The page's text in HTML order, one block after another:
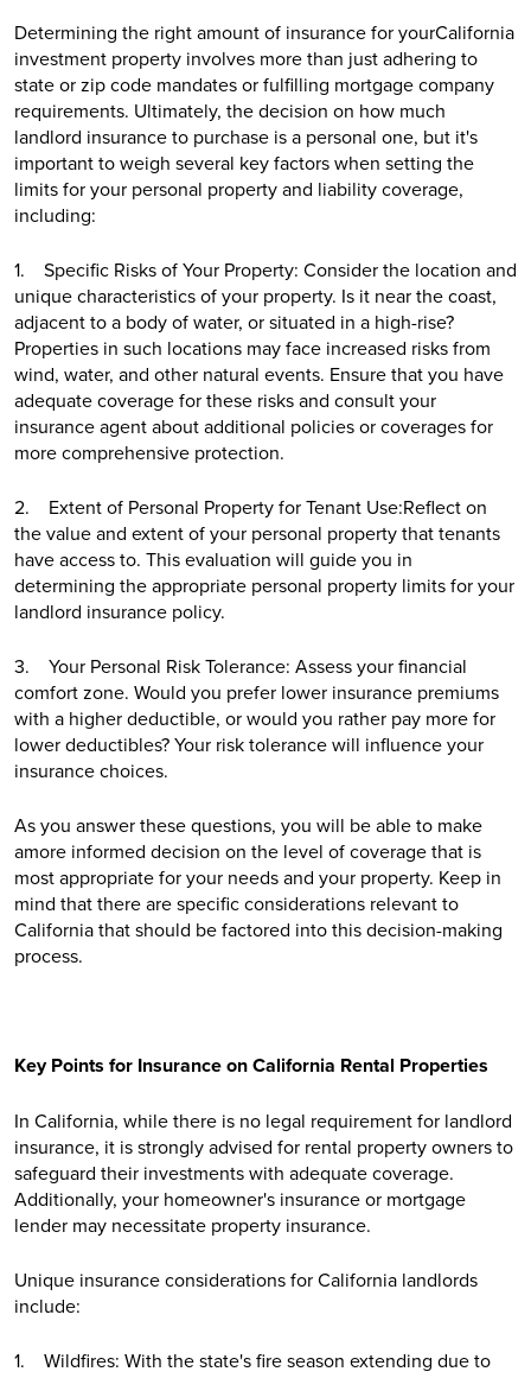
Determining the right amount of insurance for yourCalifornia
investment property involves more than just adhering to
state or zip code mandates or fulfilling mortgage company
requirements. Ultimately, the decision on how much
landlord insurance to purchase is a personal one, but it's
important to weigh several key factors when setting the
limits for your personal property and liability coverage,
including:
1. Specific Risks of Your Property: Consider the location and
unique characteristics of your property. Is it near the coast,
adjacent to a body of water, or situated in a high-rise?
Properties in such locations may face increased risks from
wind, water, and other natural events. Ensure that you have
adequate coverage for these risks and consult your
insurance agent about additional policies or coverages for
more comprehensive protection.
2. Extent of Personal Property for Tenant Use:Reflect on
the value and extent of your personal property that tenants
have access to. This evaluation will guide you in
determining the appropriate personal property limits for your
landlord insurance policy.
3. Your Personal Risk Tolerance: Assess your financial
comfort zone. Would you prefer lower insurance premiums
with a higher deductible, or would you rather pay more for
lower deductibles? Your risk tolerance will influence your
insurance choices.
As you answer these questions, you will be able to make
amore informed decision on the level of coverage that is
most appropriate for your needs and your property. Keep in
mind that there are specific considerations relevant to
California that should be factored into this decision-making
process.
Key Points for Insurance on California Rental Properties
In California, while there is no legal requirement for landlord
insurance, it is strongly advised for rental property owners to
safeguard their investments with adequate coverage.
Additionally, your homeowner's insurance or mortgage
lender may necessitate property insurance.
Unique insurance considerations for California landlords
include:
1. Wildfires: With the state's fire season extending due to